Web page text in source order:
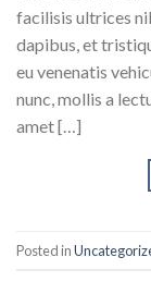
facilisis ultrices
dapibus, et
eu venenatis
nunc, mollis a
amet […]
Posted in